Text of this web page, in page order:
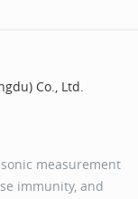
Co., Ltd.
measurement
immunity, and